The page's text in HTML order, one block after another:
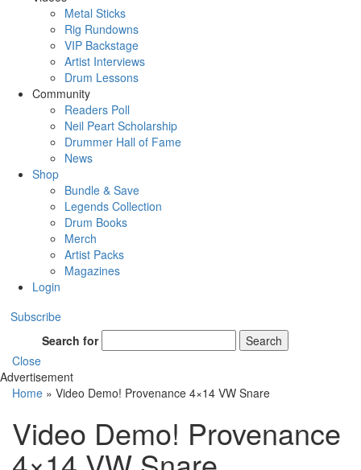
Metal Sticks
Rig Rundowns
VIP Backstage
Artist Interviews
Drum Lessons
Community
Readers Poll
Neil Peart Scholarship
Drummer Hall of Fame
News
Shop
Bundle & Save
Legends Collection
Drum Books
Merch
Artist Packs
Magazines
Login
Subscribe
Search for
Search
Close
Advertisement
Home » Video Demo! Provenance 4×14 VW Snare
Video Demo! Provenance